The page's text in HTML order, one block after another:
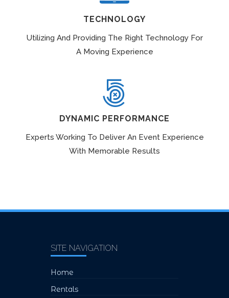
TECHNOLOGY
Utilizing And Providing The Right Technology For
A Moving Experience
DYNAMIC PERFORMANCE
Experts Working To Deliver An Event Experience
With Memorable Results
SITE NAVIGATION
Home
Rentals